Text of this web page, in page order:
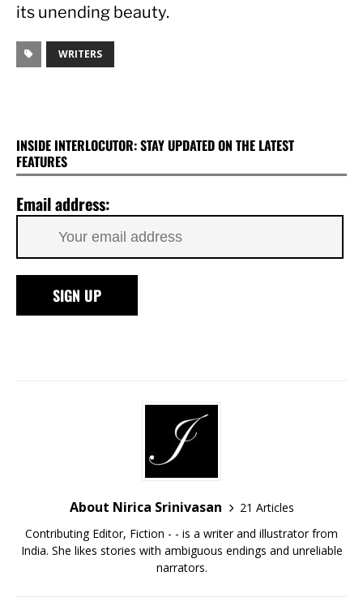
its unending beauty.
WRITERS
INSIDE INTERLOCUTOR: STAY UPDATED ON THE LATEST
FEATURES
Email address:
About Nirica Srinivasan
21 Articles
Contributing Editor, Fiction - - is a writer and illustrator from
India. She likes stories with ambiguous endings and unreliable
narrators.